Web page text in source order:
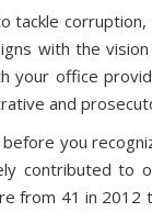
with the
office
and
you
contributed to
from 41 in